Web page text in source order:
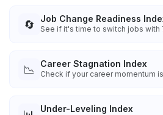
🔄 Job Change Readiness
See if it's time to switch jobs with
📉 Career Stagnation Index
Check if your career momentum
Under-Leveling Index